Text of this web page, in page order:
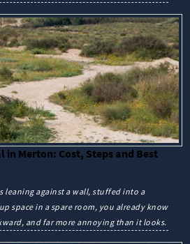
in Merton: Cost, Steps and Best
leaning against a wall, stuffed into a
space in a spare room, you already know
and far more annoying than it looks.